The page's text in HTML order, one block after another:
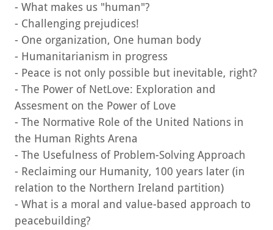
- What makes us "human"?
- Challenging prejudices!
- One organization, One human body
- Humanitarianism in progress
- Peace is not only possible but inevitable, right?
- The Power of NetLove: Exploration and
Assesment on the Power of Love
- The Normative Role of the United Nations in
the Human Rights Arena
- The Usefulness of Problem-Solving Approach
- Reclaiming our Humanity, 100 years later (in
relation to the Northern Ireland partition)
- What is a moral and value-based approach to
peacebuilding?